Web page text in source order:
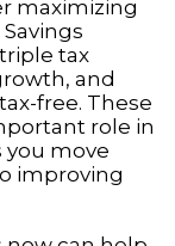
maximizing
tax
and
free. These
role in
you move
improving